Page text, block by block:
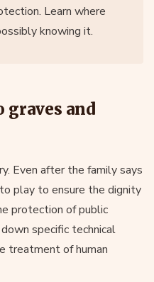
Learn where
knowing it.
graves and
Even after the family says
play to ensure the dignity
protection of public
specific technical
treatment of human